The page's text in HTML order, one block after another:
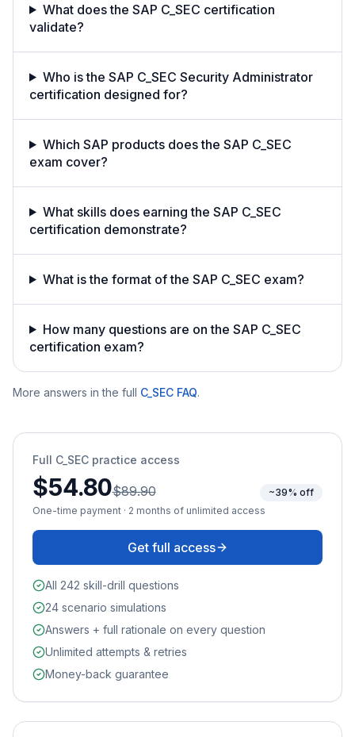
What does the SAP C_SEC certification
validate?
Who is the SAP C_SEC Security Administrator
certification designed for?
Which SAP products does the SAP C_SEC
exam cover?
What skills does earning the SAP C_SEC
certification demonstrate?
What is the format of the SAP C_SEC exam?
How many questions are on the SAP C_SEC
certification exam?
More answers in the full C_SEC FAQ.
Full C_SEC practice access
$54.80$89.90
~39% off
One-time payment · 2 months of unlimited access
Get full access
All 242 skill-drill questions
24 scenario simulations
Answers + full rationale on every question
Unlimited attempts & retries
Money-back guarantee